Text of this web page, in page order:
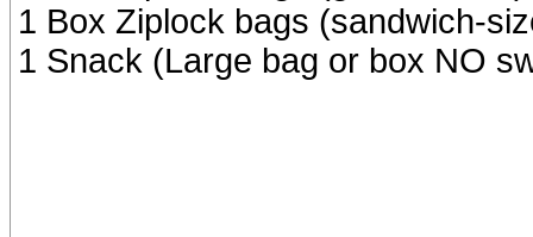
1 Box Ziplock bags (sandwich-
1 Snack (Large bag or box NO